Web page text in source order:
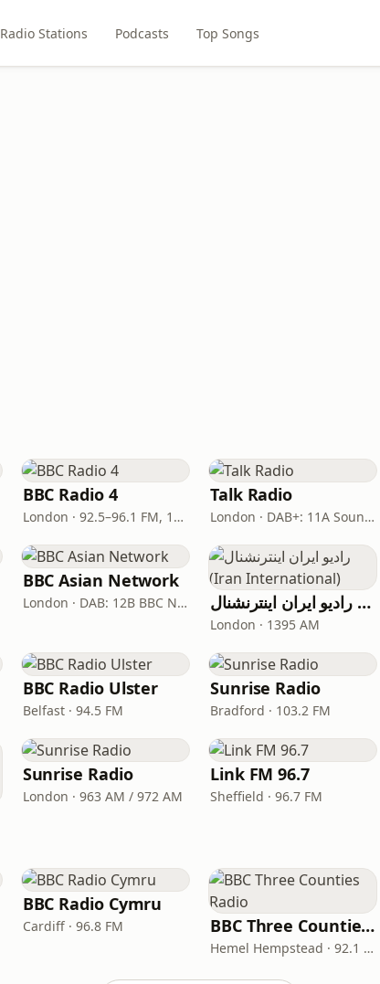
Radio Stations Podcasts Top Songs
BBC Radio 4
London · 92.5–96.1 FM, 103.5–104.9 FM, 198 LW
Talk Radio
London · DAB+: 11A Sound Digital
BBC Asian Network
London · DAB: 12B BBC National DAB رادیو ایران اینترنشنال (Iran International)
London · 1395 AM
BBC Radio Ulster
Belfast · 94.5 FM
Sunrise Radio
Bradford · 103.2 FM
Sunrise Radio
London · 963 AM / 972 AM
Link FM 96.7
Sheffield · 96.7 FM
BBC Radio Cymru
Cardiff · 96.8 FM BBC Three Counties Radio
Hemel Hempstead · 92.1 FM